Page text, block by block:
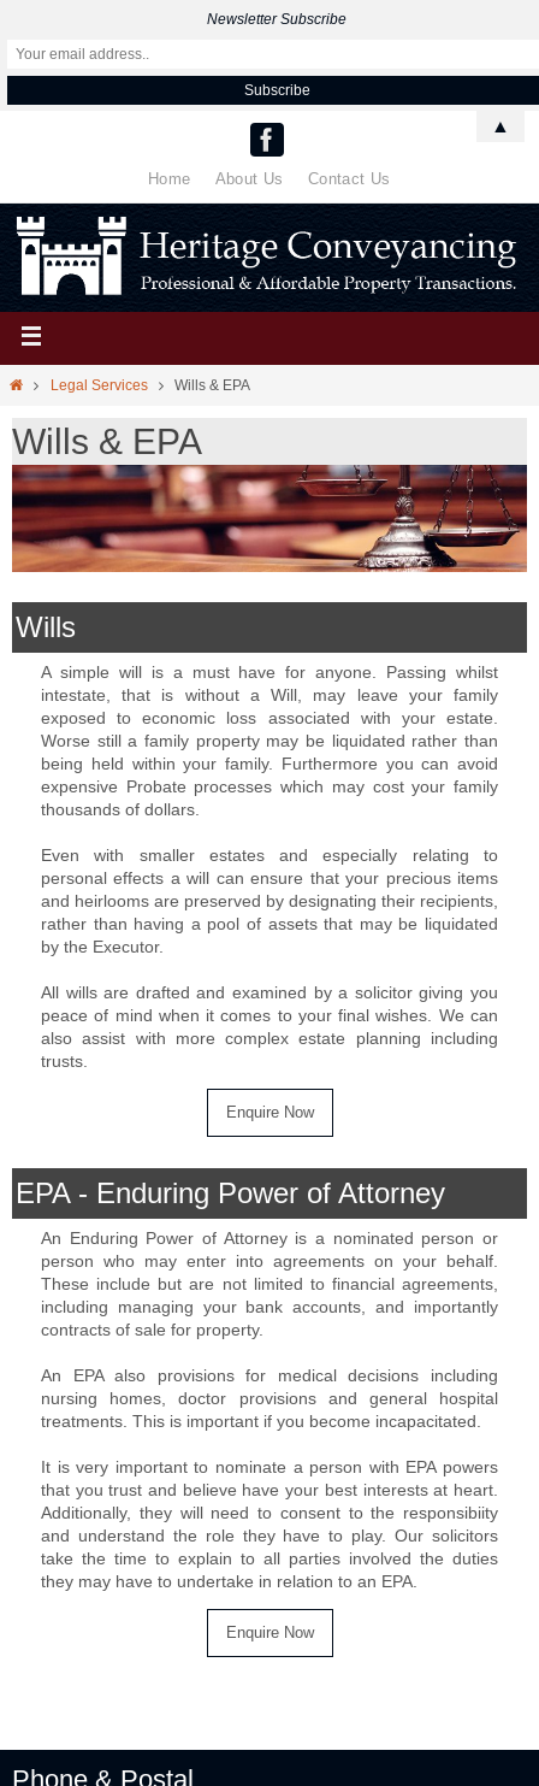
Home About Us Contact Us
Legal Services Wills & EPA
Wills & EPA
Wills
A simple will is a must have for anyone. Passing whilst
intestate, that is without a Will, may leave your family
exposed to economic loss associated with your estate.
Worse still a family property may be liquidated rather than
being held within your family. Furthermore you can avoid
expensive Probate processes which may cost your family
thousands of dollars.
Even with smaller estates and especially relating to
personal effects a will can ensure that your precious items
and heirlooms are preserved by designating their recipients,
rather than having a pool of assets that may be liquidated
by the Executor.
All wills are drafted and examined by a solicitor giving you
peace of mind when it comes to your final wishes. We can
also assist with more complex estate planning including
trusts.
EPA - Enduring Power of Attorney
An Enduring Power of Attorney is a nominated person or
person who may enter into agreements on your behalf.
These include but are not limited to financial agreements,
including managing your bank accounts, and importantly
contracts of sale for property.
An EPA also provisions for medical decisions including
nursing homes, doctor provisions and general hospital
treatments. This is important if you become incapacitated.
It is very important to nominate a person with EPA powers
that you trust and believe have your best interests at heart.
Additionally, they will need to consent to the responsibiity
and understand the role they have to play. Our solicitors
take the time to explain to all parties involved the duties
they may have to undertake in relation to an EPA.
Phone & Postal
Newsletter Subscribe
▲